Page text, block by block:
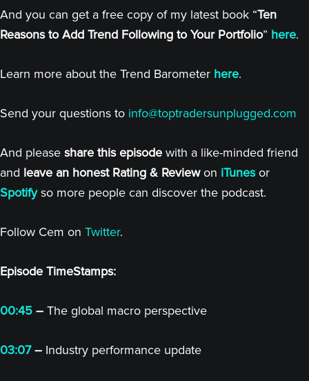
And you can get a free copy of my latest book “Ten
Reasons to Add Trend Following to Your Portfolio” here.
Learn more about the Trend Barometer here.
Send your questions to info@toptradersunplugged.com
And please share this episode with a like-minded friend
and leave an honest Rating & Reviewon iTunesor
Spotifyso more people can discover the podcast.
Follow Cem on Twitter.
Episode TimeStamps:
00:45 – The global macro perspective
03:07– Industry performance update